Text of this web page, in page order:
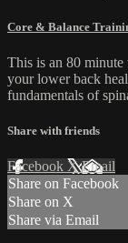
Core & Balance
This is an 80
your lower back
fundamentals of
Share with friends
Facebook XEmail
Share on Facebook
Share on X
Share via Email